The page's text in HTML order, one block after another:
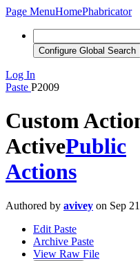
Page MenuHomePhabricator
Configure Global Search
Log In
Paste P2009
Custom
ActivePublic
Actions
Authored by avivey on Sep
Edit Paste
Archive Paste
View Raw File